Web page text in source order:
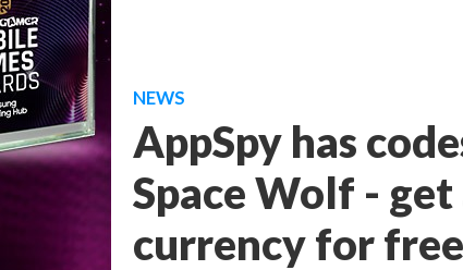
NEWS
AppSpy has
Space Wolf -
currency for free